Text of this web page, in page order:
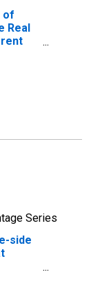
of
Real
Series
side